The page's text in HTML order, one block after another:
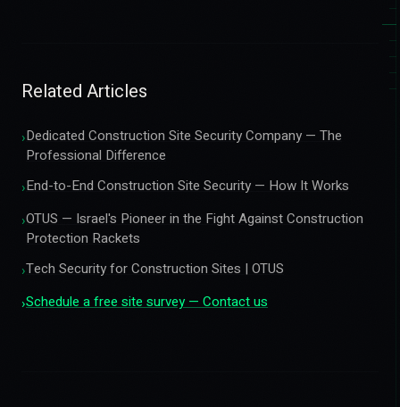
Related Articles
›Dedicated Construction Site Security Company — The
Professional Difference
›End-to-End Construction Site Security — How It Works
›OTUS — Israel's Pioneer in the Fight Against Construction
Protection Rackets
›Tech Security for Construction Sites | OTUS
›Schedule a free site survey — Contact us